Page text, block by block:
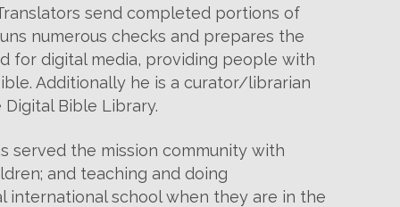
send completed portions of
numerous checks and prepares the
for digital media, providing people with
Additionally he is a curator/librarian
Bible Library.
served the mission community with
and teaching and doing
international school when they are in the